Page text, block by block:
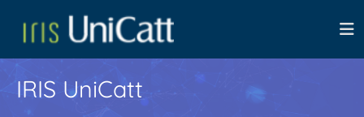
IRIS UniCatt